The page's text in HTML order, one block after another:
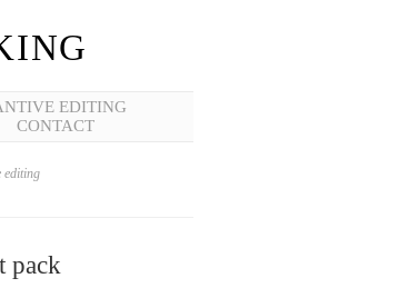
EDITING
CONTACT
editing
pack